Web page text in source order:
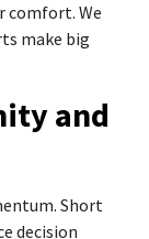
comfort. We
make big
and
Short
decision